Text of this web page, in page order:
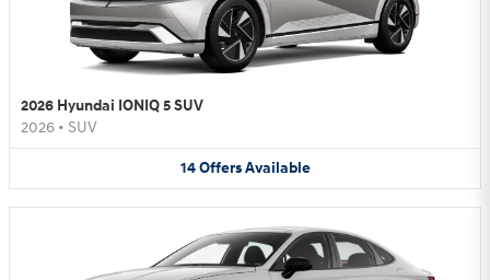
2026 Hyundai IONIQ 5 SUV
2026 • SUV
14 Offers Available